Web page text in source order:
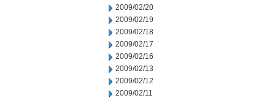
2009/02/20
2009/02/19
2009/02/18
2009/02/17
2009/02/16
2009/02/13
2009/02/12
2009/02/11